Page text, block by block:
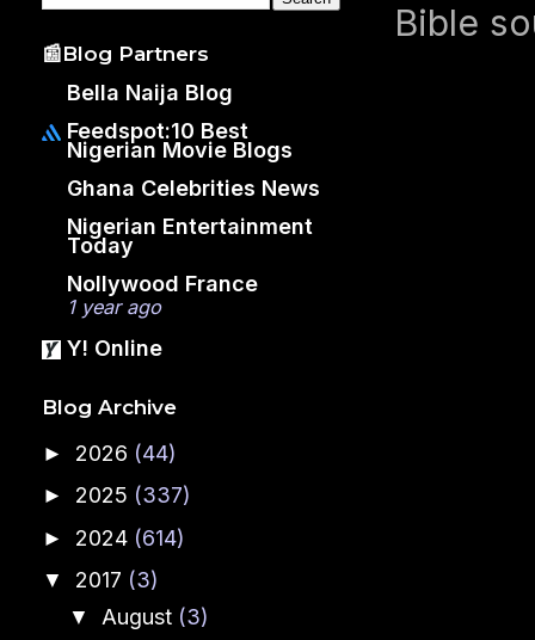
Bible
📰Blog Partners
Bella Naija Blog
Feedspot:10 Best
Nigerian Movie Blogs
Ghana Celebrities News
Nigerian Entertainment
Today
Nollywood France
1 year ago
Y! Online
Blog Archive
► 2026 (44)
► 2025 (337)
► 2024 (614)
▼ 2017 (3)
▼ August (3)